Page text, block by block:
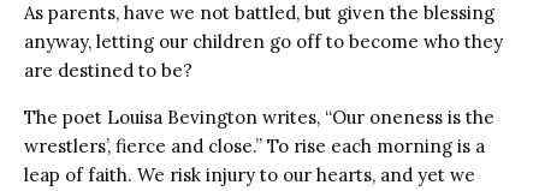
As parents, have we not battled, but given the blessing
anyway, letting our children go off to become who they
are destined to be?
The poet Louisa Bevington writes, “Our oneness is the
wrestlers’, fierce and close.” To rise each morning is a
leap of faith. We risk injury to our hearts, and yet we